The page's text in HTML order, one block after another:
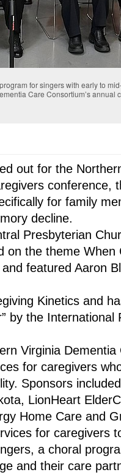
for singers with early to
Care Consortium’s annual
out for the
conference,
for family
decline.
Presbyterian
on the theme When
featured Aaron
Kinetics and
by the
Virginia Dementia
for caregivers
Sponsors
LionHeart
Home Care and
for caregivers
a choral
and their care